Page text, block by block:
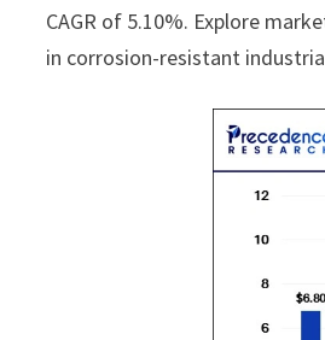
CAGR of 5.10%. Explore
in corrosion-resistant